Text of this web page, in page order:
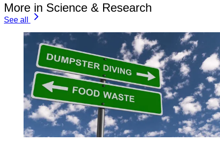
More in Science & Research
See all